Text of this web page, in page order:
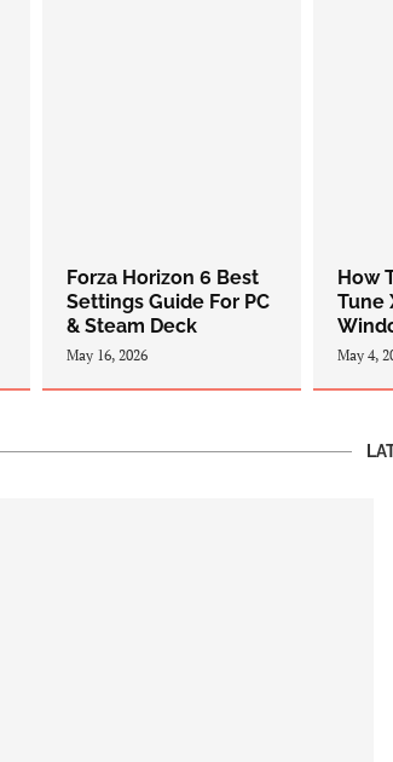
Forza Horizon 6 Best
Settings Guide For PC
& Steam Deck
May 16, 2026
How
Tune
May 4,